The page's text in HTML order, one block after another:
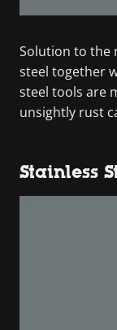
Solution to the
steel together
steel tools are
unsightly rust
Stainless